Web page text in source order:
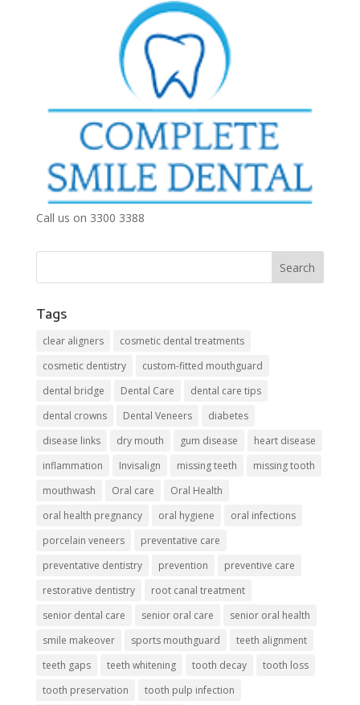
Call us on 3300 3388
Tags
clear aligners
cosmetic dental treatments
cosmetic dentistry
custom-fitted mouthguard
dental bridge
Dental Care
dental care tips
dental crowns
Dental Veneers
diabetes
disease links
dry mouth gum disease
heart disease
inflammation
Invisalign missing teeth
missing tooth
mouthwash
Oral care
Oral Health
oral health pregnancy
oral hygiene
oral infections
porcelain veneers
preventative care
preventative dentistry
prevention
preventive care
restorative dentistry
root canal treatment
senior dental care
senior oral care
senior oral health
smile makeover
sports mouthguard
teeth alignment
teeth gaps
teeth whitening tooth decay
tooth loss
tooth preservation
tooth pulp infection